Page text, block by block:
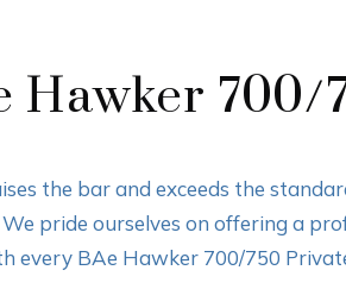
Hawker 700/
the bar and exceeds the
pride ourselves on offering a
every BAe Hawker 700/750